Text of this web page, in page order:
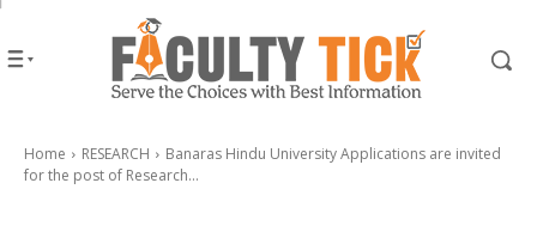
Home RESEARCH
Banaras Hindu University Applications are invited
for the post of Research...